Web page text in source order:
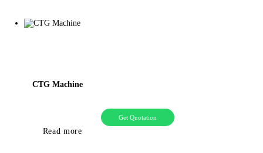
CTG Machine
Get Quotation
Read more